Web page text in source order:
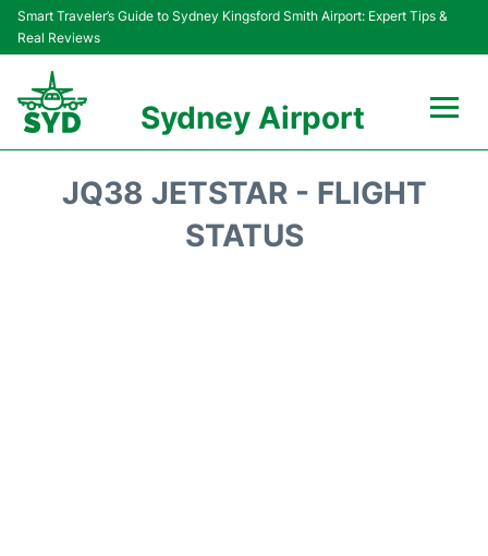
Smart Traveler’s Guide to Sydney Kingsford Smith Airport: Expert Tips &
Real Reviews
Sydney Airport
JQ38 JETSTAR - FLIGHT
STATUS